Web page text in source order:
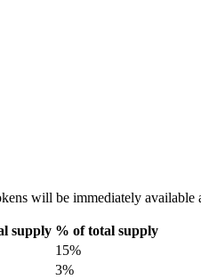
will be immediately available
supply % of total supply
15%
3%